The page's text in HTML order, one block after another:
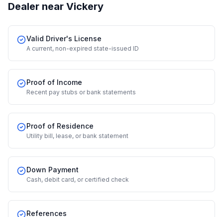
Dealer near Vickery
Valid Driver's License
A current, non-expired state-issued ID
Proof of Income
Recent pay stubs or bank statements
Proof of Residence
Utility bill, lease, or bank statement
Down Payment
Cash, debit card, or certified check
References